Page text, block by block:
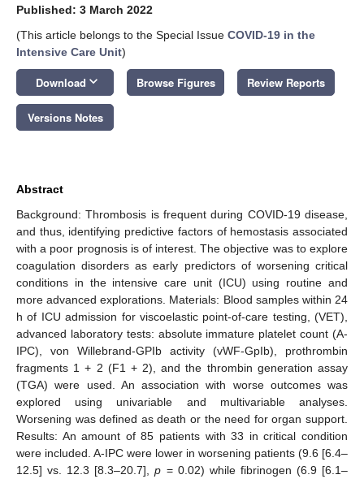
Published: 3 March 2022
(This article belongs to the Special Issue COVID-19 in the
Intensive Care Unit)
Download keyboard_arrow_down Browse Figures Review Reports
Versions Notes
Abstract
Background: Thrombosis is frequent during COVID-19 disease,
and thus, identifying predictive factors of hemostasis associated
with a poor prognosis is of interest. The objective was to explore
coagulation disorders as early predictors of worsening critical
conditions in the intensive care unit (ICU) using routine and
more advanced explorations. Materials: Blood samples within 24
h of ICU admission for viscoelastic point-of-care testing, (VET),
advanced laboratory tests: absolute immature platelet count (A-
IPC), von Willebrand-GPIb activity (vWF-GpIb), prothrombin
fragments 1 + 2 (F1 + 2), and the thrombin generation assay
(TGA) were used. An association with worse outcomes was
explored using univariable and multivariable analyses.
Worsening was defined as death or the need for organ support.
Results: An amount of 85 patients with 33 in critical condition
were included. A-IPC were lower in worsening patients (9.6 [6.4–
12.5] vs. 12.3 [8.3–20.7],p = 0.02) while fibrinogen (6.9 [6.1–